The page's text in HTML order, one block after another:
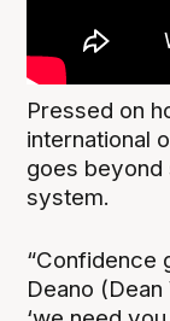
Pressed on
international
goes beyond
system.
“Confidence
Deano